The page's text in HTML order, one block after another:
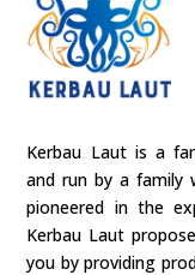
Kerbau Laut is a
and run by a family
pioneered in the
Kerbau Laut
you by providing